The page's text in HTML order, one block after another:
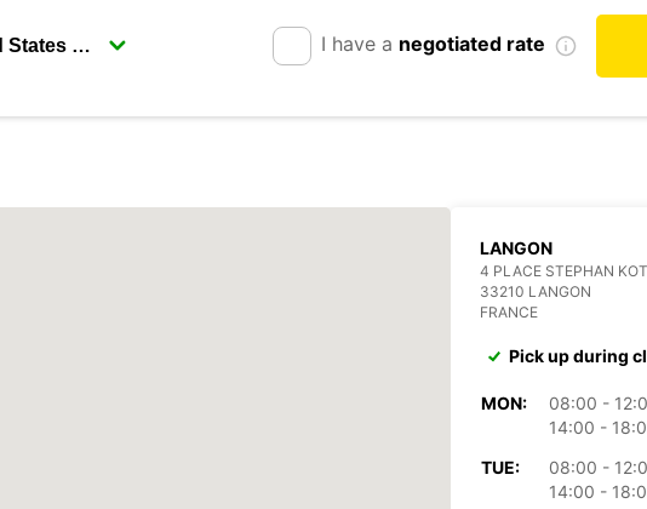
I have a negotiated rate
LANGON
4 PLACE STEPHAN
33210 LANGON
FRANCE
Pick up during
MON:
08:00 -
14:00 -
TUE:
08:00 -
14:00 -